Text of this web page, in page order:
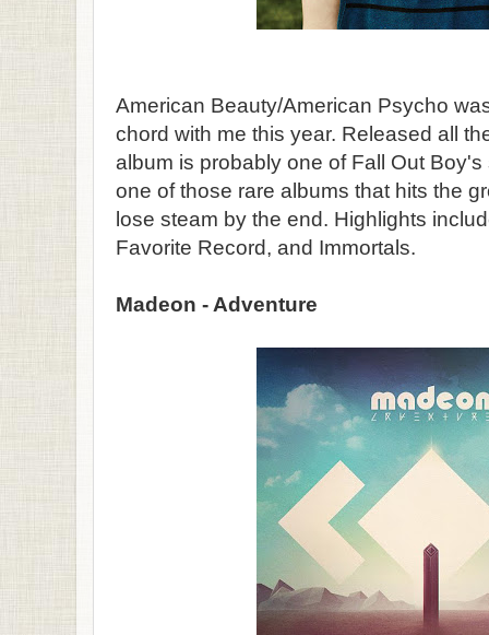
American Beauty/American Psycho
chord with me this year. Released all
album is probably one of Fall Out
one of those rare albums that hits the
lose steam by the end. Highlights
Favorite Record, and Immortals.
Madeon - Adventure